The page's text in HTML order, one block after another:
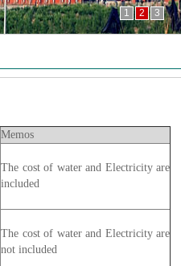
1 2 3
Memos
The cost of water and Electricity are
included
The cost of water and Electricity are
not included